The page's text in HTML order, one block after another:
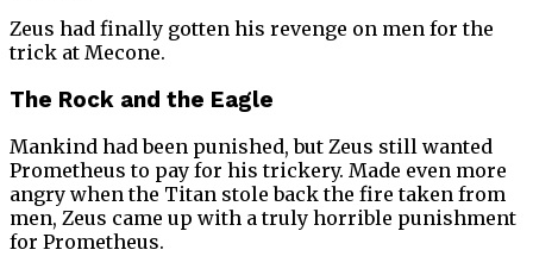
Zeus had finally gotten his revenge on men for the
trick at Mecone.
The Rock and the Eagle
Mankind had been punished, but Zeus still wanted
Prometheus to pay for his trickery. Made even more
angry when the Titan stole back the fire taken from
men, Zeus came up with a truly horrible punishment
for Prometheus.